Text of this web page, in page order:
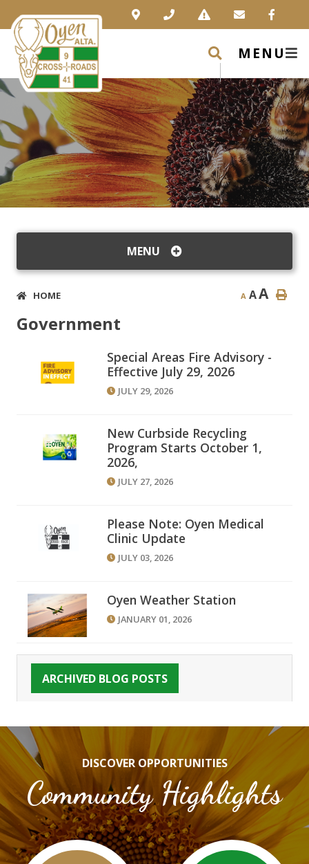
MENU
MENU
HOME A AA
Government
Special Areas Fire Advisory -
Effective July 29, 2026
JULY 29, 2026
New Curbside Recycling
Program Starts October 1,
2026,
JULY 27, 2026
Please Note: Oyen Medical
Clinic Update
JULY 03, 2026
Oyen Weather Station
JANUARY 01, 2026
ARCHIVED BLOG POSTS
DISCOVER OPPORTUNITIES
Community Highlights